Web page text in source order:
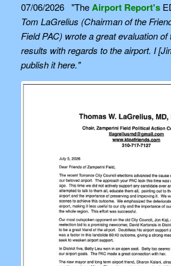
07/06/2026 "TheAirport Report's
Tom LaGrelius (Chairman of the
Field PAC) wrote a great evaluation
results with regards to the airport. I
publish it here."